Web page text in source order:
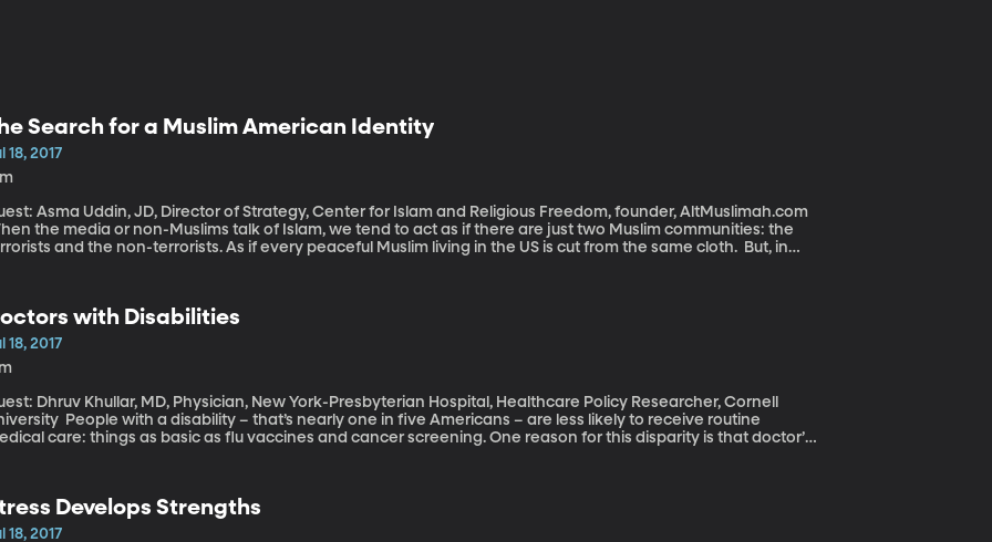
Search for a Muslim American Identity
18, 2017
Asma Uddin, JD, Director of Strategy, Center for Islam and Religious Freedom, founder, AltMuslimah.com
the media or non-Muslims talk of Islam, we tend to act as if there are just two Muslim communities: the
and the non-terrorists. As if every peaceful Muslim living in the US is cut from the same cloth. But, in
what does it mean to be a Muslim American?
with Disabilities
18, 2017
Dhruv Khullar, MD, Physician, New York-Presbyterian Hospital, Healthcare Policy Researcher, Cornell
– that’s nearly one in five Americans – are less likely to receive routine
care: things as basic as flu vaccines and cancer screening. One reason for this disparity is that doctor’s
Develops Strengths
18, 2017